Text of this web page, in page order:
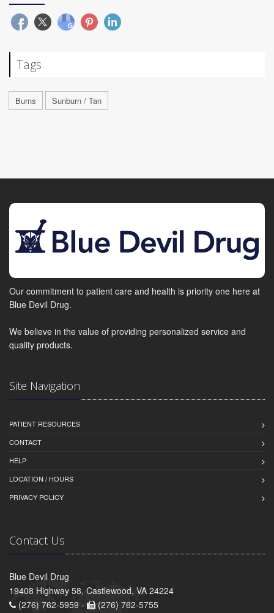
Tags
Burns Sunburn / Tan
Our commitment to patient care and health is priority one here at
Blue Devil Drug.
We believe in the value of providing personalized service and
quality products.
Site Navigation
PATIENT RESOURCES
CONTACT
HELP
LOCATION / HOURS
PRIVACY POLICY
Contact Us
Blue Devil Drug
19408 Highway 58, Castlewood, VA 24224
(276) 762-5959 -
(276) 762-5755